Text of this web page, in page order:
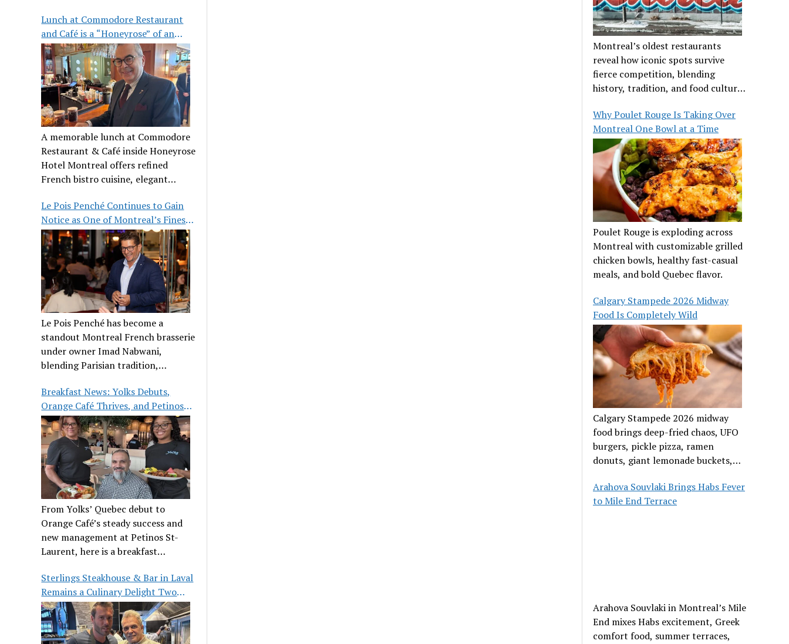
Lunch at Commodore Restaurant
and Café is a “Honeyrose” of an
experience
A memorable lunch at Commodore
Restaurant & Café inside Honeyrose
Hotel Montreal offers refined
French bistro cuisine, elegant
Place des Arts.
Le Pois Penché Continues to Gain
Notice as One of Montreal’s Finest
French Brasseries
Le Pois Penché has become a
standout Montreal French brasserie
under owner Imad Nabwani,
blending Parisian tradition,
Breakfast News: Yolks Debuts,
Orange Café Thrives, and Petinos
St-Laurent Gets New Management
From Yolks’ Quebec debut to
Orange Café’s steady success and
new management at Petinos St-
Laurent, here is a breakfast
Sterlings Steakhouse & Bar in Laval
Remains a Culinary Delight Two
Decades On
Montreal’s oldest restaurants
reveal how iconic spots survive
fierce competition, blending
history, tradition, and food culture
Why Poulet Rouge Is Taking Over
Montreal One Bowl at a Time
Poulet Rouge is exploding across
Montreal with customizable grilled
chicken bowls, healthy fast-casual
meals, and bold Quebec flavor.
Calgary Stampede 2026 Midway
Food Is Completely Wild
Calgary Stampede 2026 midway
food brings deep-fried chaos, UFO
burgers, pickle pizza, ramen
donuts, giant lemonade buckets,
Arahova Souvlaki Brings Habs Fever
to Mile End Terrace
Arahova Souvlaki in Montreal’s Mile
End mixes Habs excitement, Greek
comfort food, summer terraces,